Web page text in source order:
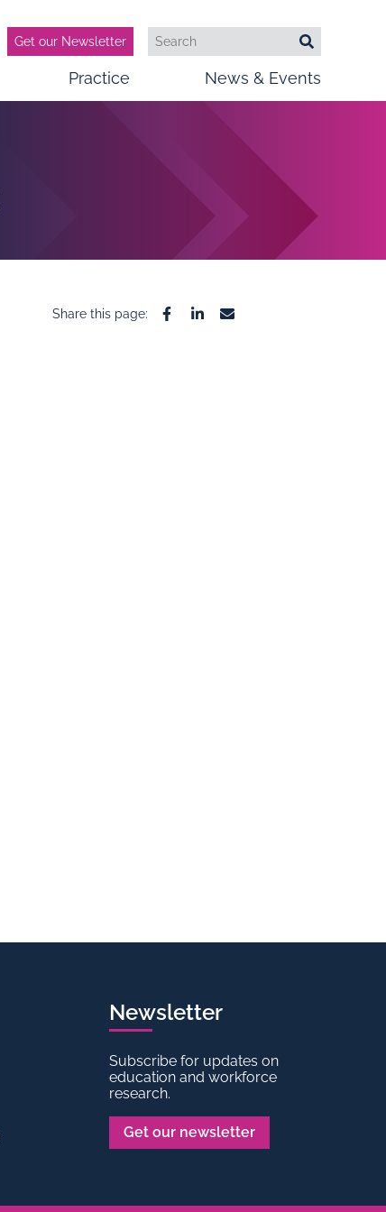
Get our Newsletter Search Search
Practice News & Events
Share this page:
Newsletter
Subscribe for updates on
education and workforce
research.
Get our newsletter